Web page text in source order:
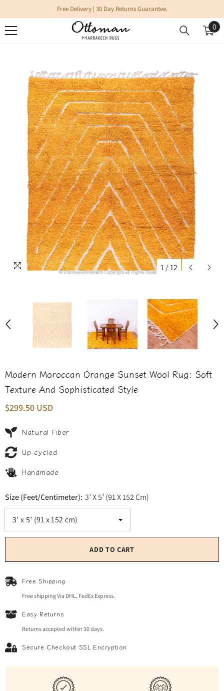
SKIP TO CONTENTFree Delivery | 30 Day Returns Guarantee.
0
0
1/12
Modern Moroccan Orange Sunset Wool Rug: Soft
Texture And Sophisticated Style
$299.50 USD
Natural Fiber
Up-cycled
Handmade
Size (Feet/Centimeter): 3’ X 5’ (91 X 152 Cm)
ADD TO CART
Free Shipping
Free shipping Via DHL, FedEx Express.
Easy Returns
Returns accepted within 30 days.
Secure Checkout SSL Encryption